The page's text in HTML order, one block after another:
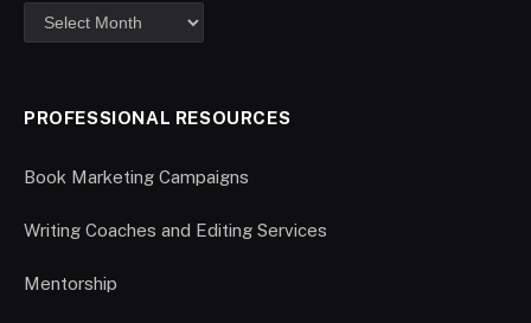
PROFESSIONAL RESOURCES
Book Marketing Campaigns
Writing Coaches and Editing Services
Mentorship